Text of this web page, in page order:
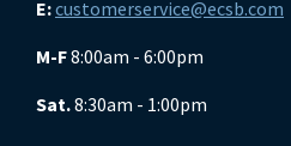
E:customerservice@ecsb.com
M-F8:00am - 6:00pm
Sat.8:30am - 1:00pm